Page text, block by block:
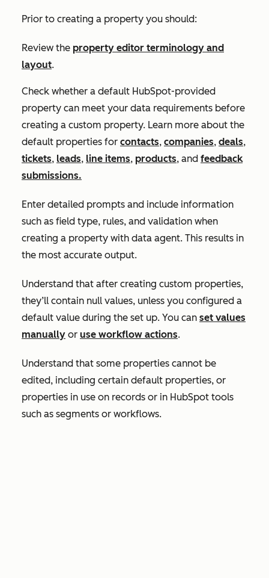
Prior to creating a property you should:
Review the property editor terminology and
layout.
Check whether a default HubSpot-provided
property can meet your data requirements before
creating a custom property. Learn more about the
default properties for contacts, companies, deals,
tickets, leads, line items, products, and feedback
submissions.
Enter detailed prompts and include information
such as field type, rules, and validation when
creating a property with data agent. This results in
the most accurate output.
Understand that after creating custom properties,
they’ll contain null values, unless you configured a
default value during the set up. You can set values
manually or use workflow actions.
Understand that some properties cannot be
edited, including certain default properties, or
properties in use on records or in HubSpot tools
such as segments or workflows.